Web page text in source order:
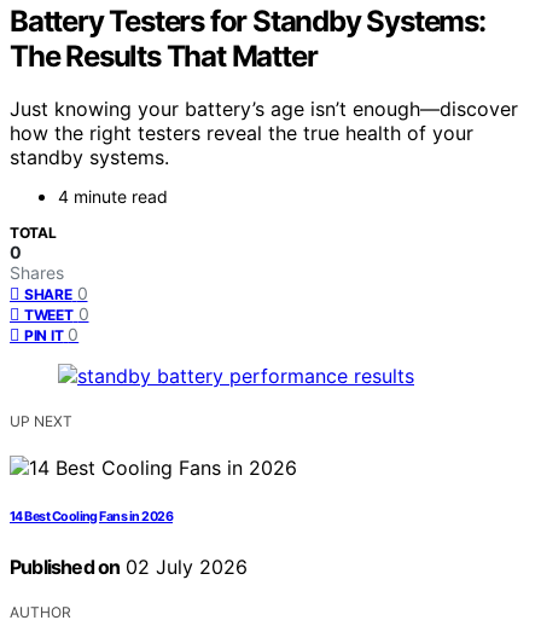
Battery Testers for Standby Systems:
The Results That Matter
Just knowing your battery’s age isn’t enough—discover
how the right testers reveal the true health of your
standby systems.
4 minute read
TOTAL
0
Shares
SHARE 0
TWEET 0
PIN IT 0
UP NEXT
14 Best Cooling Fans in 2026
Published on 02 July 2026
AUTHOR